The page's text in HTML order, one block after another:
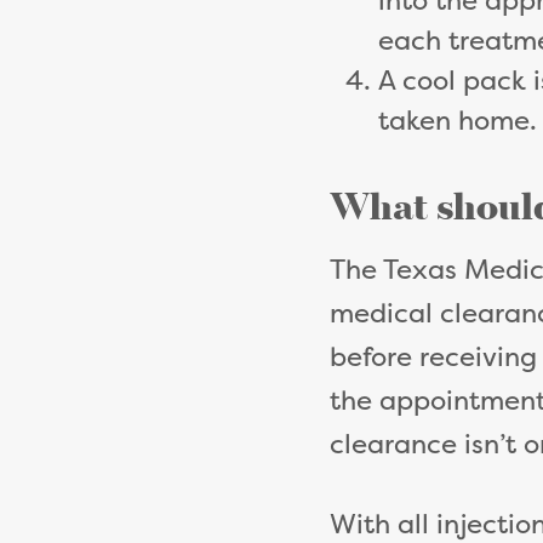
each
A cool pack
taken home.
What
The Texas
medical
before
the
clearance isn’t
With all